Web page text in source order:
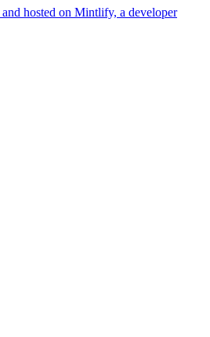
hosted on Mintlify, a developer